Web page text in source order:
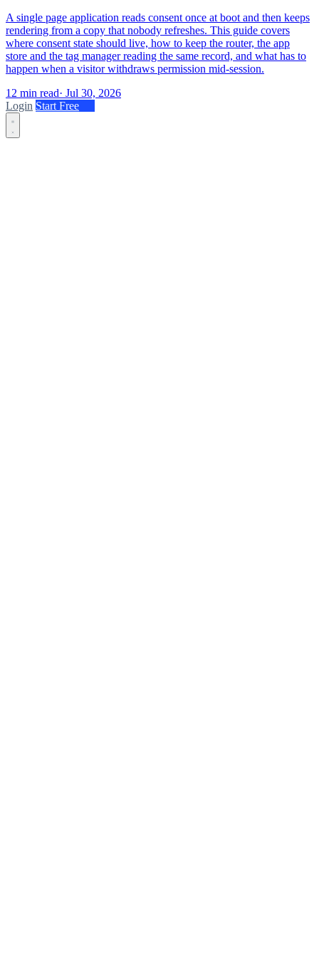
A single page application reads consent once at boot and then keeps
rendering from a copy that nobody refreshes. This guide covers
where consent state should live, how to keep the router, the app
store and the tag manager reading the same record, and what has to
happen when a visitor withdraws permission mid-session.
12 min read· Jul 30, 2026
Login Start Free